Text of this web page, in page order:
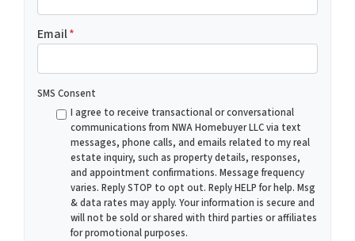
Email*
SMS Consent
I agree to receive transactional or conversational
communications from NWA Homebuyer LLC via text
messages, phone calls, and emails related to my real
estate inquiry, such as property details, responses,
and appointment confirmations. Message frequency
varies. Reply STOP to opt out. Reply HELP for help. Msg
& data rates may apply. Your information is secure and
will not be sold or shared with third parties or affiliates
for promotional purposes.